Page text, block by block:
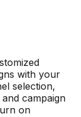
with your
selection,
campaign
on